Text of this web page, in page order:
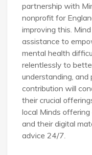
partnership with
nonprofit for
improving this.
assistance to
mental health
relentlessly to
understanding, and
contribution will
their crucial
local Minds
and their digital
advice 24/7.